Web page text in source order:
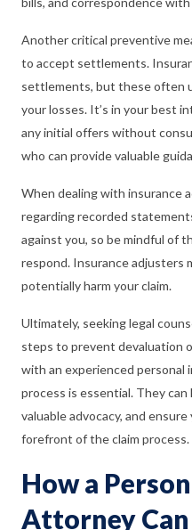
Another critical preventive
to accept settlements.
settlements, but these often
your losses. It’s in your best
any initial offers without
who can provide valuable
When dealing with insurance
regarding recorded
against you, so be mindful of
respond. Insurance adjusters
potentially harm your claim.
Ultimately, seeking legal
steps to prevent devaluation
with an experienced personal
process is essential. They
valuable advocacy, and
forefront of the claim process.
How a
Attorney